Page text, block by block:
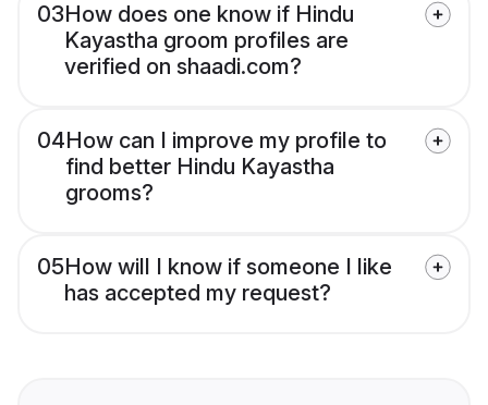
03How does one know if Hindu
Kayastha groom profiles are
verified on shaadi.com?
04How can I improve my profile to
find better Hindu Kayastha
grooms?
05How will I know if someone I like
has accepted my request?